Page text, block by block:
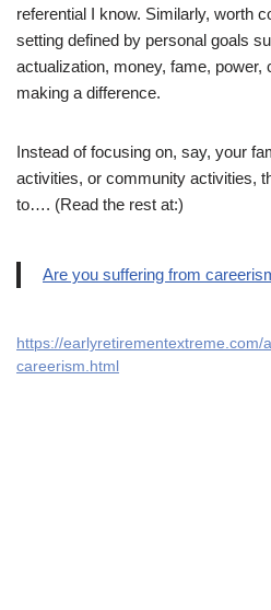
referential I know. Similarly, worth
setting defined by personal goals
actualization, money, fame, power,
making a difference.
Instead of focusing on, say, your
activities, or community activities,
to…. (Read the rest at:)
Are you suffering from
https://earlyretirementextreme.com/
careerism.html